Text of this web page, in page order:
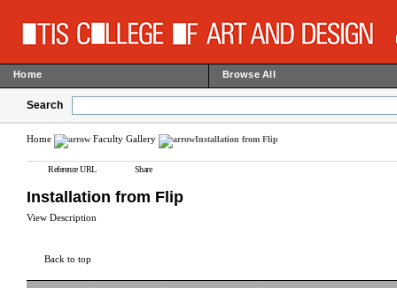
Home Browse All
Search
Home Faculty Gallery Installation from Flip
Reference URL Share
Installation from Flip
View Description
Back to top